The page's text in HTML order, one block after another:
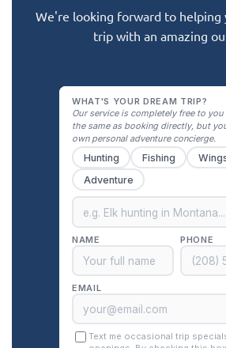
We're looking forward to helping
trip with an amazing